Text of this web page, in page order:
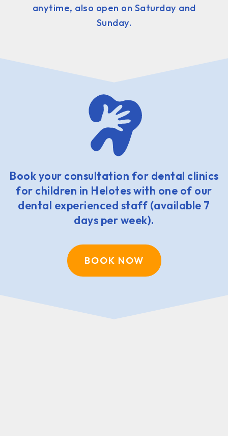
anytime, also open on Saturday and
Sunday.
Book your consultation for dental clinics
for children in Helotes with one of our
dental experienced staff (available 7
days per week).
BOOK NOW